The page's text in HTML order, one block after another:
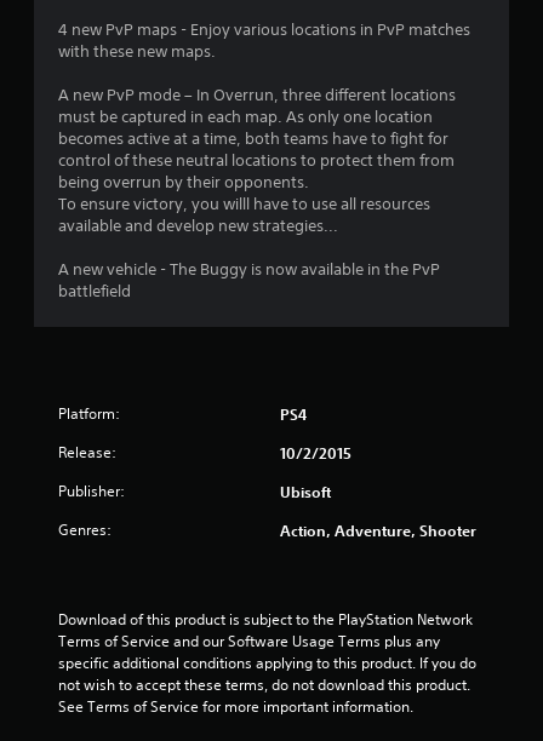
s
t
o
5
t
a
4 new PvP maps - Enjoy various locations in PvP matches
with these new maps.
A new PvP mode – In Overrun, three different locations
must be captured in each map. As only one location
becomes active at a time, both teams have to fight for
control of these neutral locations to protect them from
being overrun by their opponents.
To ensure victory, you willl have to use all resources
available and develop new strategies...
A new vehicle - The Buggy is now available in the PvP
battlefield
Platform: PS4
Release: 10/2/2015
Publisher: Ubisoft
Genres: Action, Adventure, Shooter
Download of this product is subject to the PlayStation Network
Terms of Service and our Software Usage Terms plus any
specific additional conditions applying to this product. If you do
not wish to accept these terms, do not download this product.
See Terms of Service for more important information.